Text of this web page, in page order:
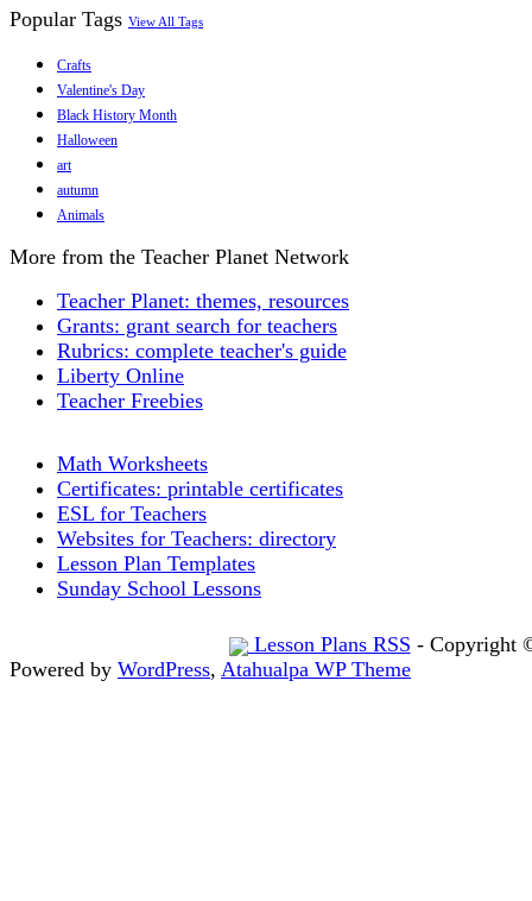
Popular Tags View All Tags
Crafts
Valentine's Day
Black History Month
Halloween
art
autumn
Animals
More from the Teacher Planet Network
Teacher Planet: themes, resources
Grants: grant search for teachers
Rubrics: complete teacher's guide
Liberty Online
Teacher Freebies
Math Worksheets
Certificates: printable certificates
ESL for Teachers
Websites for Teachers: directory
Lesson Plan Templates
Sunday School Lessons
Lesson Plans RSS - Copyright
Powered by WordPress, Atahualpa WP Theme